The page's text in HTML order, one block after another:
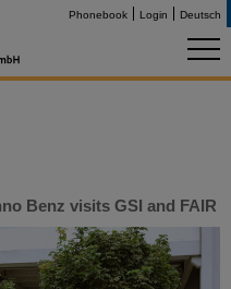
Phonebook Login Deutsch
Benz visits GSI and FAIR